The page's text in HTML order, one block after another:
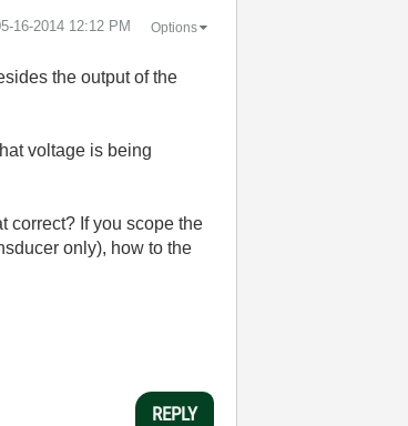
16-2014 12:12 PM Options
the output of the
voltage is being
correct? If you scope the
only), how to the
REPLY